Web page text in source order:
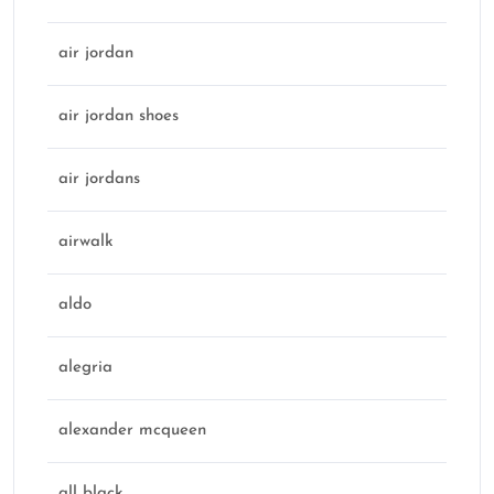
air jordan
air jordan shoes
air jordans
airwalk
aldo
alegria
alexander mcqueen